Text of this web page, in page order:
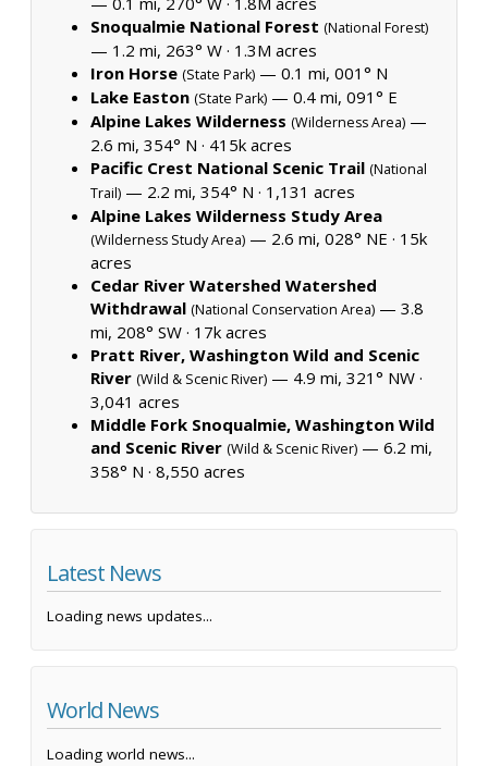
Snoqualmie National Forest (National Forest)
— 1.2 mi, 263° W · 1.3M acres
Iron Horse (State Park) — 0.1 mi, 001° N
Lake Easton (State Park) — 0.4 mi, 091° E
Alpine Lakes Wilderness (Wilderness Area) —
2.6 mi, 354° N · 415k acres
Pacific Crest National Scenic Trail (National
Trail) — 2.2 mi, 354° N · 1,131 acres
Alpine Lakes Wilderness Study Area
(Wilderness Study Area) — 2.6 mi, 028° NE · 15k
acres
Cedar River Watershed Watershed
Withdrawal (National Conservation Area) — 3.8
mi, 208° SW · 17k acres
Pratt River, Washington Wild and Scenic
River (Wild & Scenic River) — 4.9 mi, 321° NW ·
3,041 acres
Middle Fork Snoqualmie, Washington Wild
and Scenic River (Wild & Scenic River) — 6.2 mi,
358° N · 8,550 acres
Latest News
Loading news updates...
World News
Loading world news...